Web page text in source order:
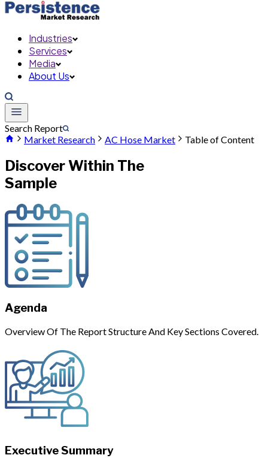
Industries
Services
Media
About Us
Search Report
Market Research
AC Hose Market Table of Content
Discover Within The
Sample
Agenda
Overview Of The Report Structure And Key Sections Covered.
Executive Summary